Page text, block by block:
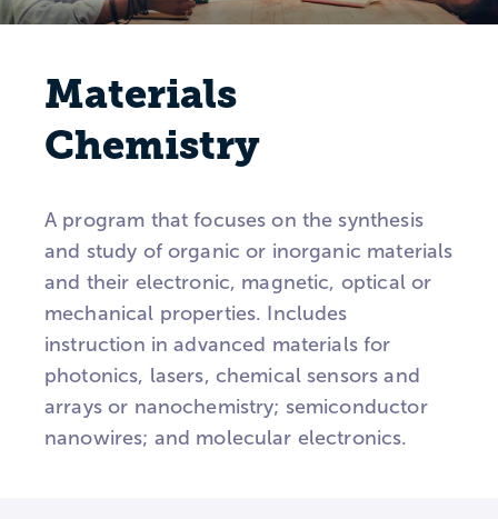
Materials
Chemistry
A program that focuses on the synthesis
and study of organic or inorganic materials
and their electronic, magnetic, optical or
mechanical properties. Includes
instruction in advanced materials for
photonics, lasers, chemical sensors and
arrays or nanochemistry; semiconductor
nanowires; and molecular electronics.